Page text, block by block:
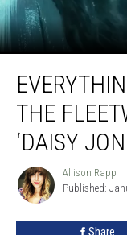
Know
Fleetwood
Mac-
Inspired
‘Daisy
Jones’
THE
‘DAISY
Allison
Rapp
Allison Rapp
Published:
Share